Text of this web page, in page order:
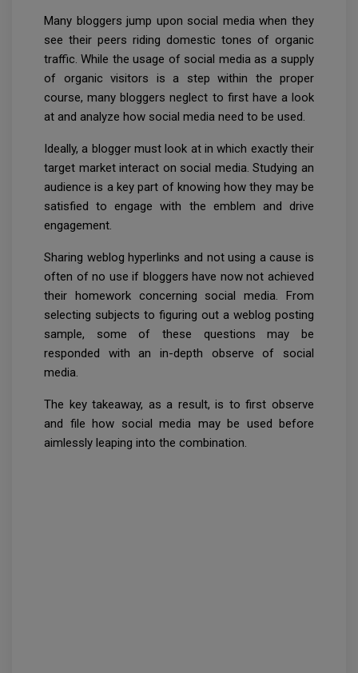
Many bloggers jump upon social media when they
see their peers riding domestic tones of organic
traffic. While the usage of social media as a supply
of organic visitors is a step within the proper
course, many bloggers neglect to first have a look
at and analyze how social media need to be used.
Ideally, a blogger must look at in which exactly their
target market interact on social media. Studying an
audience is a key part of knowing how they may be
satisfied to engage with the emblem and drive
engagement.
Sharing weblog hyperlinks and not using a cause is
often of no use if bloggers have now not achieved
their homework concerning social media. From
selecting subjects to figuring out a weblog posting
sample, some of these questions may be
responded with an in-depth observe of social
media.
The key takeaway, as a result, is to first observe
and file how social media may be used before
aimlessly leaping into the combination.